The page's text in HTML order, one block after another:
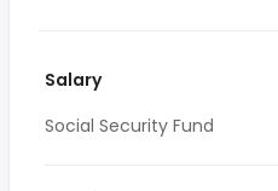
Salary
Social Security Fund